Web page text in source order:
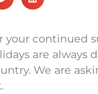
your continued
are
We are